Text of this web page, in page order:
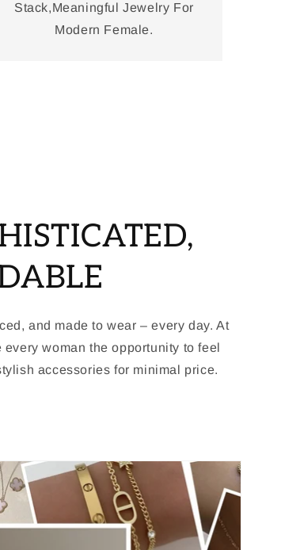
Stack,Meaningful Jewelry For
Modern Female.
and made to wear – every day. At
woman the opportunity to feel
accessories for minimal price.